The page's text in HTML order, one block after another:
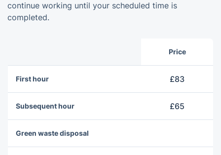
continue working until your scheduled time is
completed.
Price
First hour £83
Subsequent hour £65
Green waste disposal